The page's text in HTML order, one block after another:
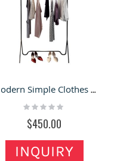
Modern Simple Clothes Display Rack Wholesale Garment Display Shelf
Rating:
$450.00
INQUIRY